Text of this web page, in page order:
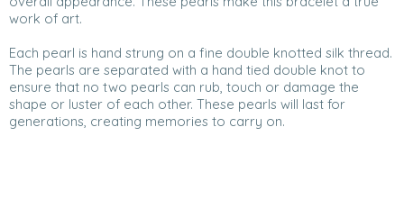
work of art.
Each pearl is hand strung on a fine double knotted silk thread.
The pearls are separated with a hand tied double knot to
ensure that no two pearls can rub, touch or damage the
shape or luster of each other. These pearls will last for
generations, creating memories to carry on.